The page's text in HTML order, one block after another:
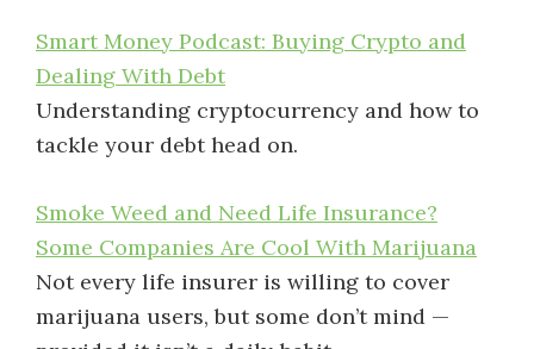
Smart Money Podcast: Buying Crypto and
Dealing With Debt
Understanding cryptocurrency and how to
tackle your debt head on.
Smoke Weed and Need Life Insurance?
Some Companies Are Cool With Marijuana
Not every life insurer is willing to cover
marijuana users, but some don’t mind —